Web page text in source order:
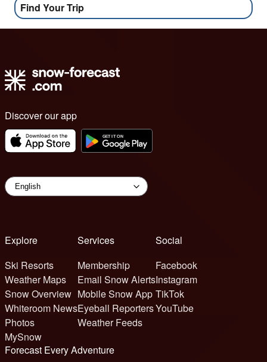
Find Your Trip
Discover our app
Explore
Ski Resorts
Weather Maps
Snow Overview
Whiteroom News
Photos
MySnow
Services
Membership
Email Snow Alerts
Mobile Snow App
Eyeball Reporters
Weather Feeds
Social
Facebook
Instagram
TikTok
YouTube
Forecast Every Adventure